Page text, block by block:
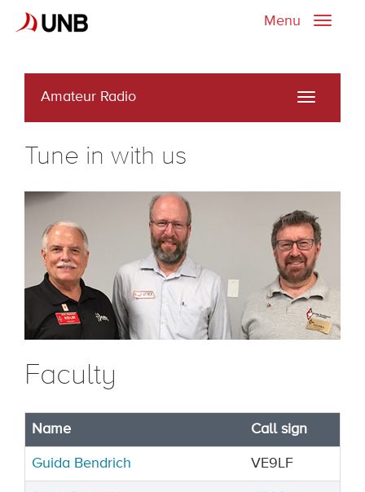
Toggle
Menu
Amateur Radio
Toggle
Tune in with us
Faculty
Name Call sign
Guida Bendrich VE9LF